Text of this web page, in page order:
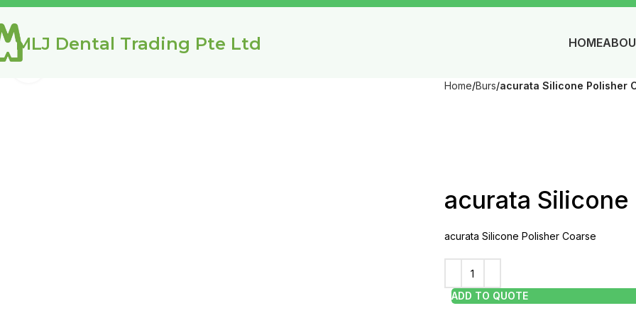
MLJ Dental Trading Pte Ltd HOME
Home Burs acurata Silicone Polisher
acurata
acurata Silicone Polisher Coarse
ADD TO QUOTE